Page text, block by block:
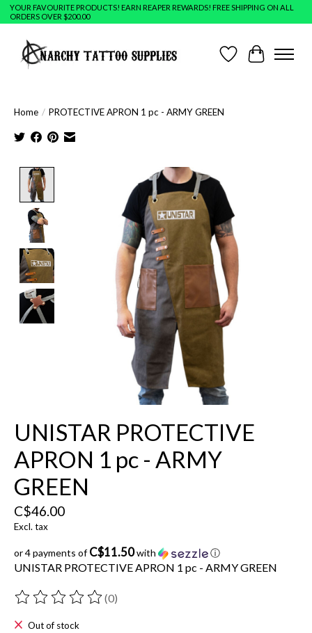
YOUR FAVOURITE PRODUCTS! EARN REAPER REWARDS! FREE SHIPPING ON ALL
ORDERS OVER $200.00
Wish ListCart
Home / PROTECTIVE APRON 1 pc - ARMY GREEN
Product image slideshow Items
UNISTAR PROTECTIVE
APRON 1 pc - ARMY
GREEN
C$46.00
Excl. tax
or 4 payments ofC$11.50with ⓘ
UNISTAR PROTECTIVE APRON 1 pc - ARMY GREEN
The rating of this product is
(0)
Out of stock